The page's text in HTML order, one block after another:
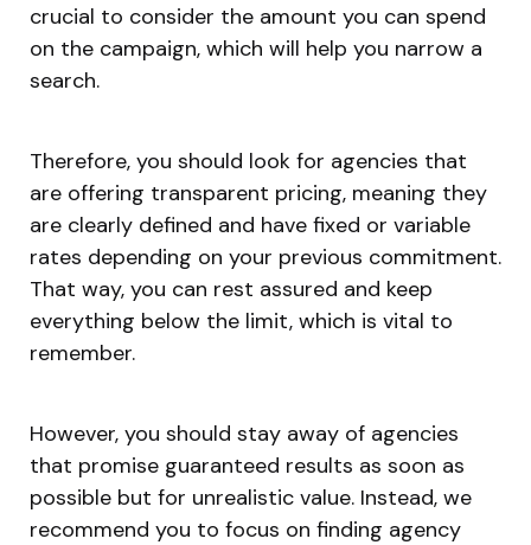
crucial to consider the amount you can spend
on the campaign, which will help you narrow a
search.
Therefore, you should look for agencies that
are offering transparent pricing, meaning they
are clearly defined and have fixed or variable
rates depending on your previous commitment.
That way, you can rest assured and keep
everything below the limit, which is vital to
remember.
However, you should stay away of agencies
that promise guaranteed results as soon as
possible but for unrealistic value. Instead, we
recommend you to focus on finding agency